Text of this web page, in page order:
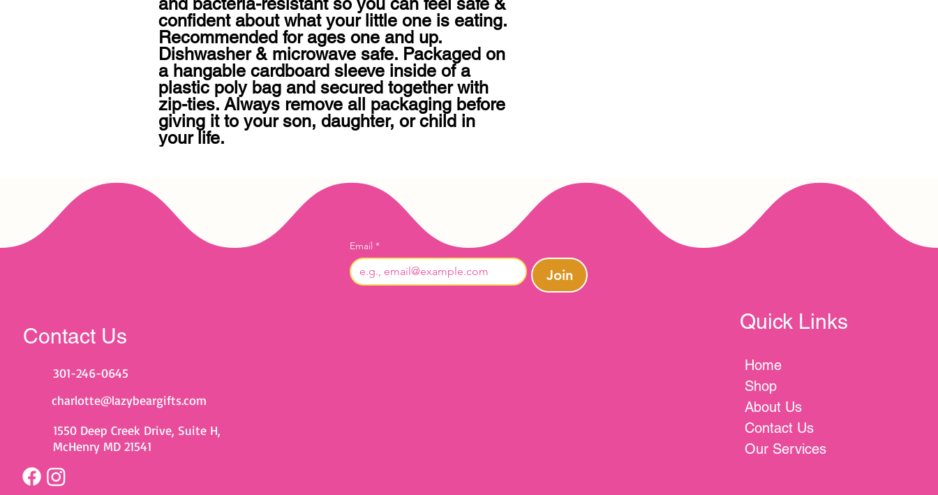
confident about what your little one is eating.
Recommended for ages one and up.
Dishwasher & microwave safe. Packaged on
a hangable cardboard sleeve inside of a
plastic poly bag and secured together with
zip-ties. Always remove all packaging before
giving it to your son, daughter, or child in
your life.
Email *
Join
Contact Us
301-246-0645
charlotte@lazybeargifts.com
1550 Deep Creek Drive, Suite H,
McHenry MD 21541
Quick Links
Home
Shop
About Us
Contact Us
Our Services